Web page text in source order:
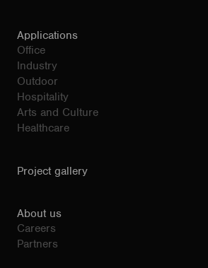
Applications
Office
Industry
Outdoor
Hospitality
Arts and Culture
Healthcare
Project gallery
About us
Careers
Partners